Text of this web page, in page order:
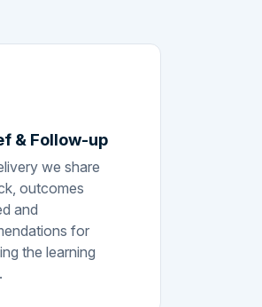
& Follow-up
we share
outcomes
and
for
the learning